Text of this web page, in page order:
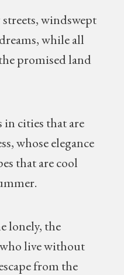
windswept
while all
promised land
in cities that are
whose elegance
that are cool
lonely, the
live without
from the